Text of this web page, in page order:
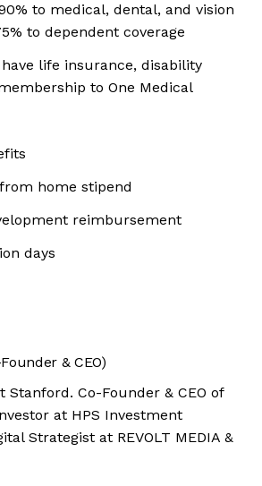
to medical, dental, and vision
to dependent coverage
life insurance, disability
to One Medical
home stipend
reimbursement
days
& CEO)
Stanford. Co-Founder & CEO of
at HPS Investment
Strategist at REVOLT MEDIA &